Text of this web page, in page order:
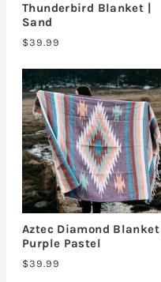
Thunderbird Blanket |
Sand
$39.99
Aztec Diamond Blanket |
Purple Pastel
$39.99